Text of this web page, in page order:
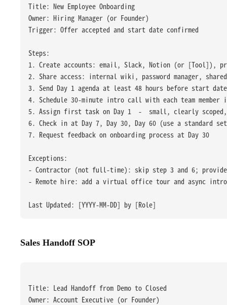
Title: New Employee Onboarding
Owner: Hiring Manager (or Founder)
Trigger: Offer accepted and start date confirmed
Steps:
1. Create accounts: email, Slack, Notion (or [Tool]),
2. Share access: internal wiki, password manager,
3. Send Day 1 agenda at least 48 hours before start date
4. Schedule 30-minute intro call with each team member
5. Assign first task on Day 1  -  small, clearly scoped,
6. Check in at Day 7, Day 30, Day 60 (use a standard
7. Request feedback on onboarding process at Day 30
Exceptions:
- Contractor (not full-time): skip step 3 and 6;
- Remote hire: add a virtual office tour and async
Last Updated: [YYYY-MM-DD] by [Role]
Sales Handoff SOP
Title: Lead Handoff from Demo to Closed
Owner: Account Executive (or Founder)